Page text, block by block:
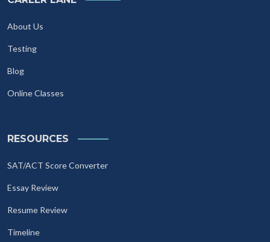
About Us
Testing
Blog
Online Classes
RESOURCES
SAT/ACT Score Converter
Essay Review
Resume Review
Timeline